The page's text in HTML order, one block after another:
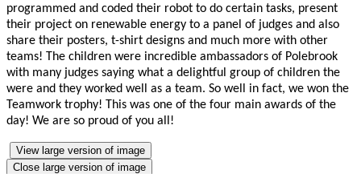
programmed and coded their robot to do certain tasks, present
their project on renewable energy to a panel of judges and also
share their posters, t-shirt designs and much more with other
teams! The children were incredible ambassadors of Polebrook
with many judges saying what a delightful group of children the
were and they worked well as a team. So well in fact, we won the
Teamwork trophy! This was one of the four main awards of the
day! We are so proud of you all!
View large version of image
Close large version of image